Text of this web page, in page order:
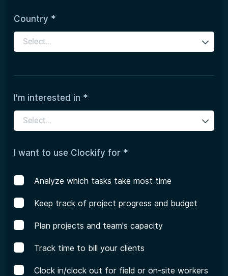
Country *
Select...
I'm interested in *
Select...
I want to use Clockify for *
Analyze which tasks take most time
Keep track of project progress and budget
Plan projects and team's capacity
Track time to bill your clients
Clock in/clock out for field or on-site workers